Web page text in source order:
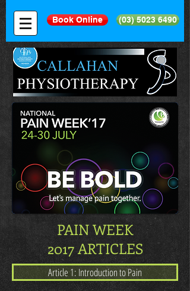
Book Online (03) 5023 6490
PAIN WEEK
2017 ARTICLES
Article 1: Introduction to Pain